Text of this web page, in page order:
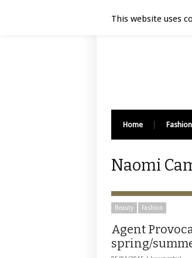
Home Fashion
Naomi
Beauty Fashion
Agent
spring/
This website uses